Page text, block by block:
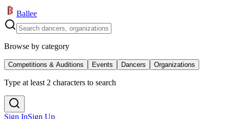
Ballee
Browse by category
Competitions & Auditions Events Dancers Organizations
Type at least 2 characters to search
Sign InSign Up